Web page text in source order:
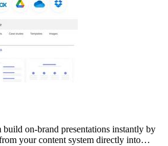
build on-brand presentations instantly by
your content system directly into